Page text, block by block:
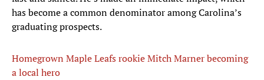
has become a common denominator among Carolina’s
graduating prospects.
Homegrown Maple Leafs rookie Mitch Marner becoming
a local hero